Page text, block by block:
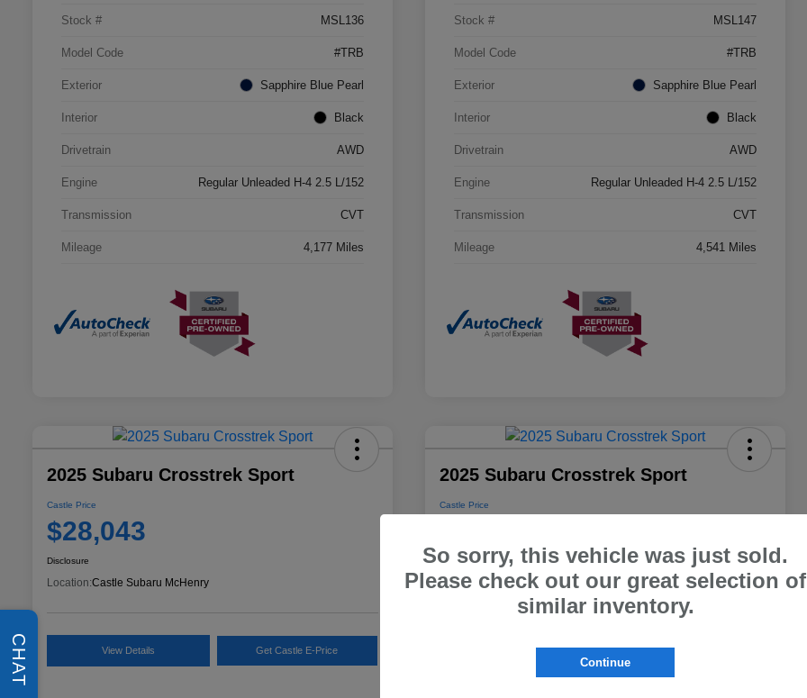
Stock # MSL136
Model Code #TRB
Exterior Sapphire Blue Pearl
Interior Black
Drivetrain AWD
Engine Regular Unleaded H-4 2.5 L/152
Transmission CVT
Mileage 4,177 Miles
Stock # MSL147
Model Code #TRB
Exterior Sapphire Blue Pearl
Interior Black
Drivetrain AWD
Engine Regular Unleaded H-4 2.5 L/152
Transmission CVT
Mileage 4,541 Miles
2025 Subaru Crosstrek Sport
Castle Price
$28,043
Disclosure
Location:Castle Subaru McHenry
View Details Get Castle E-Price
2025 Subaru Crosstrek Sport
Castle Price
Disclosure
Location:Castle Subaru McHenry
View Details Get Castle E-Price
So sorry, this vehicle was just sold.
Please check out our great selection of
similar inventory.
Continue
CHAT